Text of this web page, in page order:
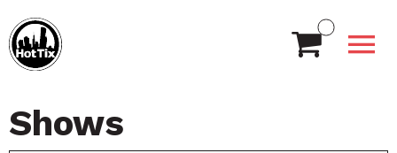
Shows